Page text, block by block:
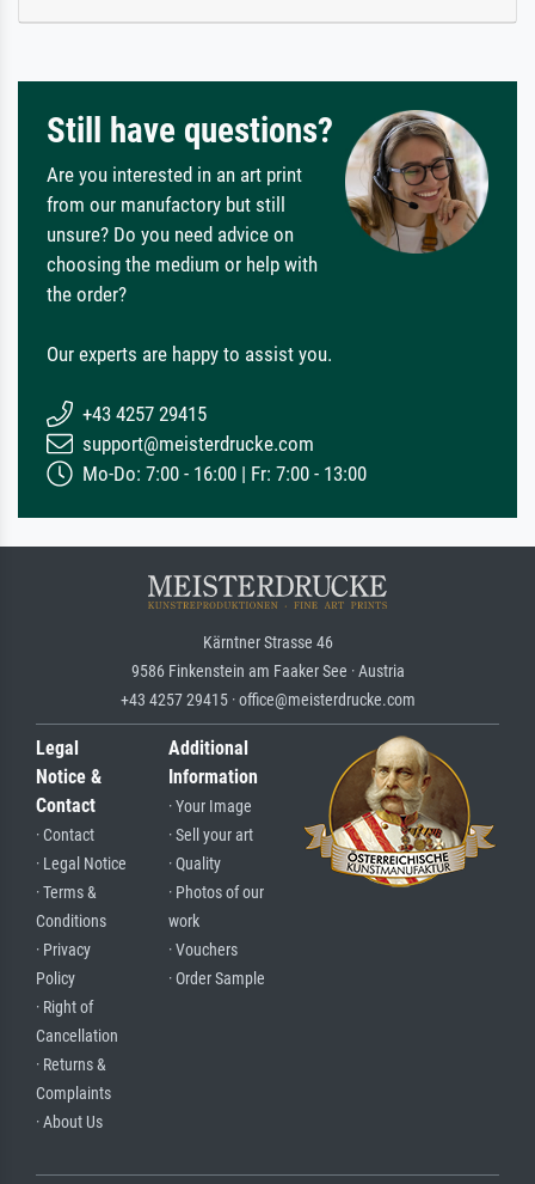
Still have questions?
Are you interested in an art print
from our manufactory but still
unsure? Do you need advice on
choosing the medium or help with
the order?
Our experts are happy to assist you.
+43 4257 29415
support@meisterdrucke.com
Mo-Do: 7:00 - 16:00 | Fr: 7:00 - 13:00
Kärntner Strasse 46
9586 Finkenstein am Faaker See · Austria
+43 4257 29415 · office@meisterdrucke.com
Legal
Notice &
Contact
· Contact
· Legal Notice
· Terms &
Conditions
· Privacy
Policy
· Right of
Cancellation
· Returns &
Complaints
· About Us
Additional
Information
· Your Image
· Sell your art
· Quality
· Photos of our
work
· Vouchers
· Order Sample